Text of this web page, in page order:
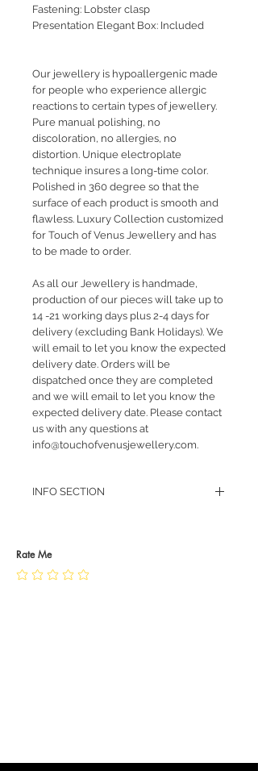
Fastening: Lobster clasp
Presentation Elegant Box: Included
Our jewellery is hypoallergenic made
for people who experience allergic
reactions to certain types of jewellery.
Pure manual polishing, no
discoloration, no allergies, no
distortion. Unique electroplate
technique insures a long-time color.
Polished in 360 degree so that the
surface of each product is smooth and
flawless. Luxury Collection customized
for Touch of Venus Jewellery and has
to be made to order.
As all our Jewellery is handmade,
production of our pieces will take up to
14 -21 working days plus 2-4 days for
delivery (excluding Bank Holidays). We
will email to let you know the expected
delivery date. Orders will be
dispatched once they are completed
and we will email to let you know the
expected delivery date. Please contact
us with any questions at
info@touchofvenusjewellery.com.
INFO SECTION
JEWELLERY CARE
Rate Me